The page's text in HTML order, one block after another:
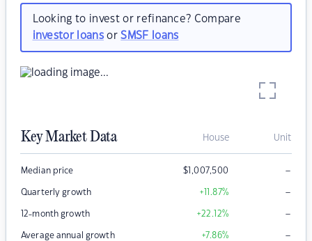
Looking to invest or refinance? Compare
investor loansorSMSF loans
Key Market Data House Unit
Median price $1,007,500 –
Quarterly growth +11.87% –
12-month growth +22.12% –
Average annual growth +7.86% –